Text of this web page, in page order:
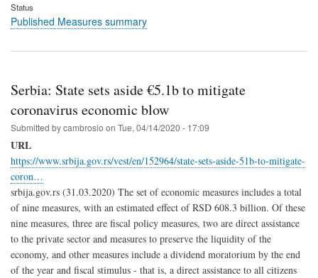
Status
Published Measures summary
Serbia: State sets aside €5.1b to mitigate
coronavirus economic blow
Submitted bycambrosio on Tue, 04/14/2020 - 17:09
URL
https://www.srbija.gov.rs/vest/en/152964/state-sets-aside-51b-to-mitigate-
coron…
srbija.gov.rs (31.03.2020) The set of economic measures includes a total
of nine measures, with an estimated effect of RSD 608.3 billion. Of these
nine measures, three are fiscal policy measures, two are direct assistance
to the private sector and measures to preserve the liquidity of the
economy, and other measures include a dividend moratorium by the end
of the year and fiscal stimulus - that is, a direct assistance to all citizens